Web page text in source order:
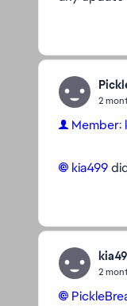
2
Member:
kia499​
2